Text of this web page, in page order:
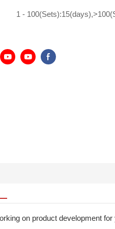
1 -
on product development